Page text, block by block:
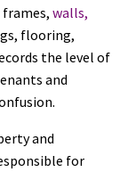
walls,
flooring,
the level of
and
and
for